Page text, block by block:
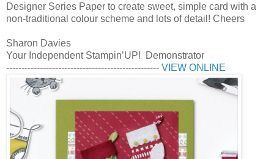
Designer Series Paper to create sweet, simple card with a
non-traditional colour scheme and lots of detail! Cheers
Sharon Davies
Your Independent Stampin’UP! Demonstrator
-------------------------------------------------- VIEW ONLINE